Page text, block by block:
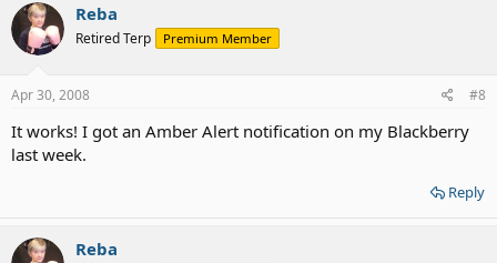
Reba
Retired Terp Premium Member
Apr 30, 2008 #8
It works! I got an Amber Alert notification on my Blackberry
last week.
Reply
Reba